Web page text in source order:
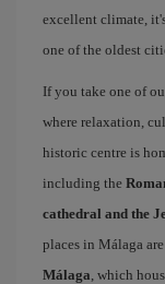
excellent climate,
one of the oldest
If you take one of
where relaxation,
historic centre is
including the
cathedral and the
places in Málaga are
Málaga, which